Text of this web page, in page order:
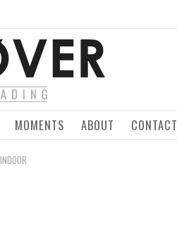
MOMENTS ABOUT CONTACT
INDOOR